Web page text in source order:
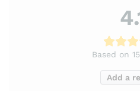
Based on
Add a